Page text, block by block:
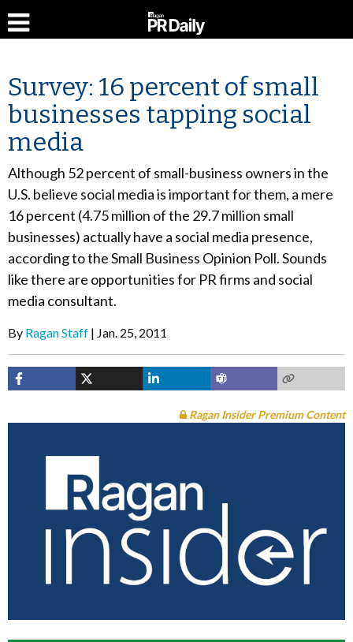
Survey: 16 percent of small
businesses tapping social
media
Although 52 percent of small-business owners in the
U.S. believe social media is important for them, a mere
16 percent (4.75 million of the 29.7 million small
businesses) actually have a social media presence,
according to the Small Business Opinion Poll. Sounds
like there are opportunities for PR firms and social
media consultant.
By Ragan Staff Jan. 25, 2011
Ragan Insider Premium Content